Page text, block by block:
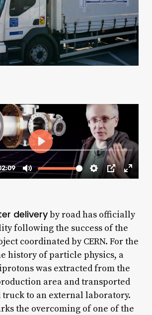
deliveryby road has officially
following the success of the
coordinated by CERN. For the
history of particle physics, a
was extracted from the
area and transported
truck to an external laboratory.
the overcoming of one of the